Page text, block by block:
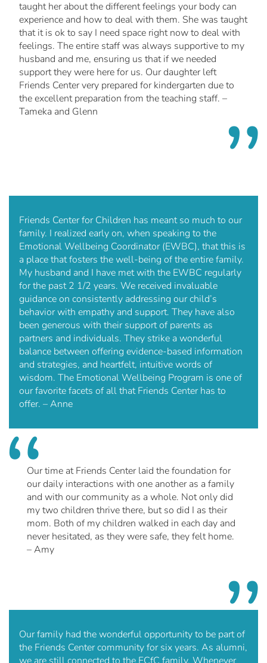
taught her about the different feelings your body can
experience and how to deal with them. She was taught
that it is ok to say I need space right now to deal with
feelings. The entire staff was always supportive to my
husband and me, ensuring us that if we needed
support they were here for us. Our daughter left
Friends Center very prepared for kindergarten due to
the excellent preparation from the teaching staff. –
Tameka and Glenn
Friends Center for Children has meant so much to our
family. I realized early on, when speaking to the
Emotional Wellbeing Coordinator (EWBC), that this is
a place that fosters the well-being of the entire family.
My husband and I have met with the EWBC regularly
for the past 2 1/2 years. We received invaluable
guidance on consistently addressing our child’s
behavior with empathy and support. They have also
been generous with their support of parents as
partners and individuals. They strike a wonderful
balance between offering evidence-based information
and strategies, and heartfelt, intuitive words of
wisdom. The Emotional Wellbeing Program is one of
our favorite facets of all that Friends Center has to
offer. – Anne
Our time at Friends Center laid the foundation for
our daily interactions with one another as a family
and with our community as a whole. Not only did
my two children thrive there, but so did I as their
mom. Both of my children walked in each day and
never hesitated, as they were safe, they felt home.
– Amy
Our family had the wonderful opportunity to be part of
the Friends Center community for six years. As alumni,